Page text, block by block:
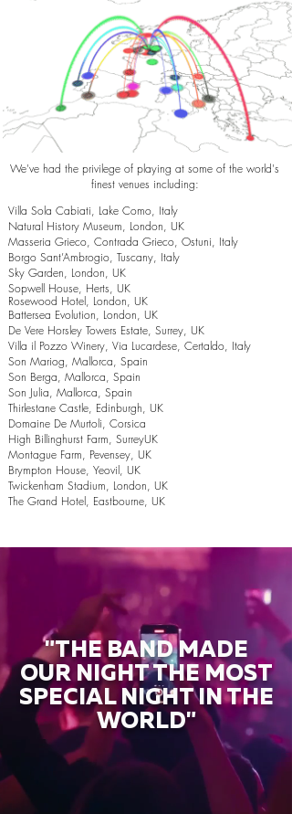
We've had the privilege of playing at some of the world's
finest venues including:
Villa Sola Cabiati, Lake Como, Italy
Natural History Museum, London, UK
Masseria Grieco, Contrada Grieco, Ostuni, Italy
Borgo Sant’Ambrogio, Tuscany, Italy
Sky Garden, London, UK
Sopwell House, Herts, UK
Rosewood Hotel, London, UK
Battersea Evolution, London, UK
De Vere Horsley Towers Estate, Surrey, UK
Villa il Pozzo Winery, Via Lucardese, Certaldo, Italy
Son Mariog, Mallorca, Spain
Son Berga, Mallorca, Spain
Son Julia, Mallorca, Spain
Thirlestane Castle, Edinburgh, UK
Domaine De Murtoli, Corsica
High Billinghurst Farm, SurreyUK
Montague Farm, Pevensey, UK
Brympton House, Yeovil, UK
Twickenham Stadium, London, UK
The Grand Hotel, Eastbourne, UK
"THE BAND MADE
OUR NIGHT THE MOST
SPECIAL NIGHT IN THE
WORLD"